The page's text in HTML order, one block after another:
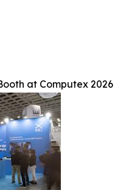
at Computex 2026